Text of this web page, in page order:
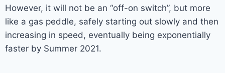
However, it will not be an “off-on switch”, but more
like a gas peddle, safely starting out slowly and then
increasing in speed, eventually being exponentially
faster by Summer 2021.